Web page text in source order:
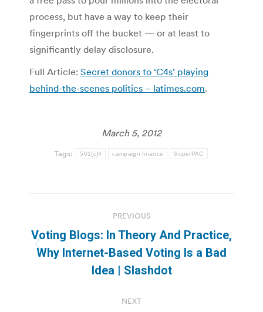
process, but have a way to keep their
fingerprints off the bucket — or at least to
significantly delay disclosure.
Full Article: Secret donors to ‘C4s’ playing
behind-the-scenes politics – latimes.com.
March 5, 2012
Tags: 501(c)4 campaign finance SuperPAC
navigation
PREVIOUS
Previous
post:
Voting Blogs: In Theory And Practice,
Why Internet-Based Voting Is a Bad
Idea | Slashdot
NEXT